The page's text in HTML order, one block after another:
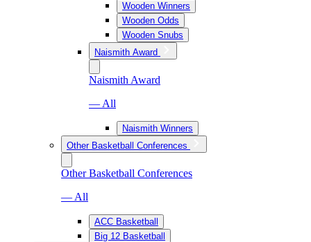
Wooden Winners
Wooden Odds
Wooden Snubs
Naismith Award
Naismith Award
— All
Naismith Winners
Other Basketball Conferences
Other Basketball Conferences
— All
ACC Basketball
Big 12 Basketball